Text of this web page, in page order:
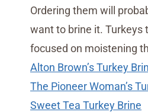
Ordering them will
want to brine it. Turkeys
focused on moistening
Alton Brown’s Turkey
The Pioneer Woman’s
Sweet Tea Turkey Brine